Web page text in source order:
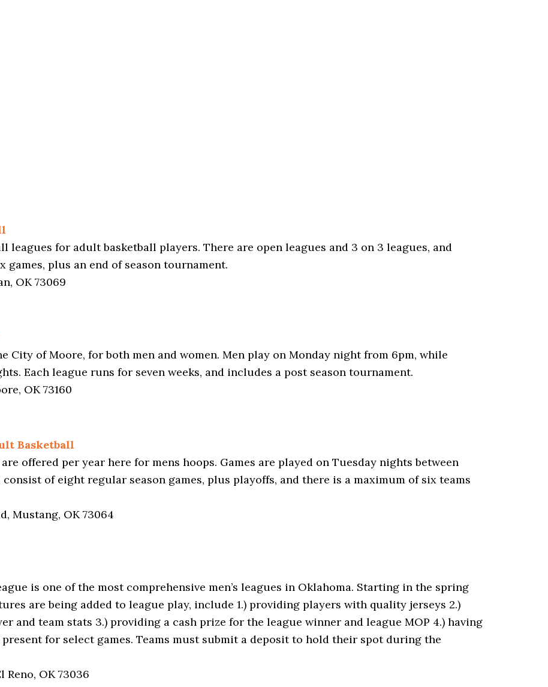
leagues for adult basketball players. There are open leagues and 3 on 3 leagues, and
games, plus an end of season tournament.
OK 73069
City of Moore, for both men and women. Men play on Monday night from 6pm, while
Each league runs for seven weeks, and includes a post season tournament.
OK 73160
Basketball
offered per year here for mens hoops. Games are played on Tuesday nights between
consist of eight regular season games, plus playoffs, and there is a maximum of six teams
Mustang, OK 73064
is one of the most comprehensive men’s leagues in Oklahoma. Starting in the spring
are being added to league play, include 1.) providing players with quality jerseys 2.)
and team stats 3.) providing a cash prize for the league winner and league MOP 4.) having
for select games. Teams must submit a deposit to hold their spot during the
Reno, OK 73036